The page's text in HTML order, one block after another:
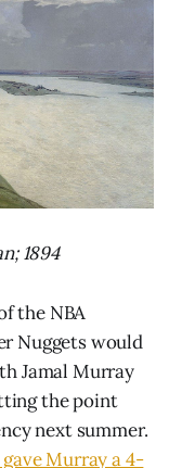
1894
the NBA
Nuggets would
Jamal Murray
the point
next summer.
Murray a 4-